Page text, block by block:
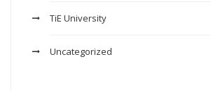
TiE University
Uncategorized